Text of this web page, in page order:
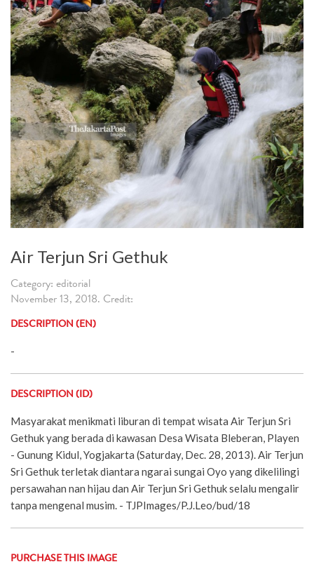
Air Terjun Sri Gethuk
Category: editorial
November 13, 2018. Credit:
DESCRIPTION (EN)
-
DESCRIPTION (ID)
Masyarakat menikmati liburan di tempat wisata Air Terjun Sri
Gethuk yang berada di kawasan Desa Wisata Bleberan, Playen
- Gunung Kidul, Yogjakarta (Saturday, Dec. 28, 2013). Air Terjun
Sri Gethuk terletak diantara ngarai sungai Oyo yang dikelilingi
persawahan nan hijau dan Air Terjun Sri Gethuk selalu mengalir
tanpa mengenal musim. - TJPImages/P.J.Leo/bud/18
PURCHASE THIS IMAGE